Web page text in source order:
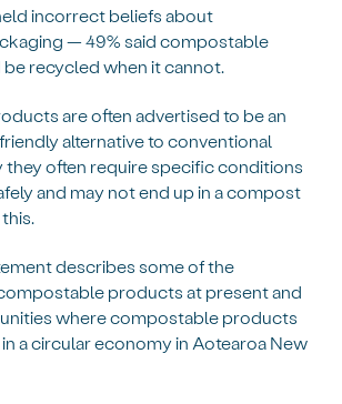
incorrect beliefs about
— 49% said compostable
recycled when it cannot.
are often advertised to be an
alternative to conventional
they often require specific conditions
and may not end up in a compost
describes some of the
products at present and
where compostable products
a circular economy in Aotearoa New